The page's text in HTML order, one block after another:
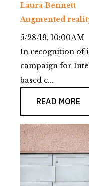
Laura Bennett
Augmented
5/28/19, 10:00 AM
In recognition of
campaign for
based c...
READ MORE